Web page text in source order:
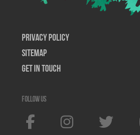
Privacy Policy
SiteMap
Get In Touch
Follow us